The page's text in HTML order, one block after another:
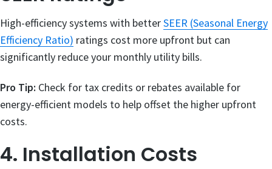
High-efficiency systems with betterSEER (Seasonal Energy
Efficiency Ratio) ratings cost more upfront but can
significantly reduce your monthly utility bills.
Pro Tip: Check for tax credits or rebates available for
energy-efficient models to help offset the higher upfront
costs.
4. Installation Costs